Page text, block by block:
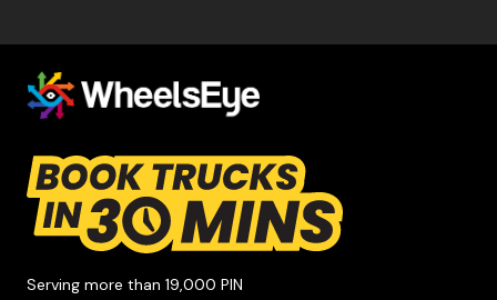
Serving more than 19,000 PIN